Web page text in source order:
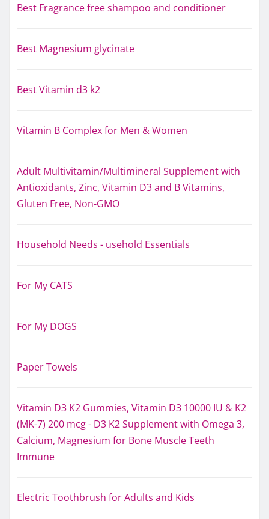
Best Fragrance free shampoo and conditioner
Best Magnesium glycinate
Best Vitamin d3 k2
Vitamin B Complex for Men & Women
Adult Multivitamin/Multimineral Supplement with
Antioxidants, Zinc, Vitamin D3 and B Vitamins,
Gluten Free, Non-GMO
Household Needs - usehold Essentials
For My CATS
For My DOGS
Paper Towels
Vitamin D3 K2 Gummies, Vitamin D3 10000 IU & K2
(MK-7) 200 mcg - D3 K2 Supplement with Omega 3,
Calcium, Magnesium for Bone Muscle Teeth
Immune
Electric Toothbrush for Adults and Kids